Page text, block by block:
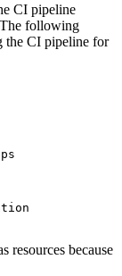
CI pipeline
following
the CI pipeline for
resources because